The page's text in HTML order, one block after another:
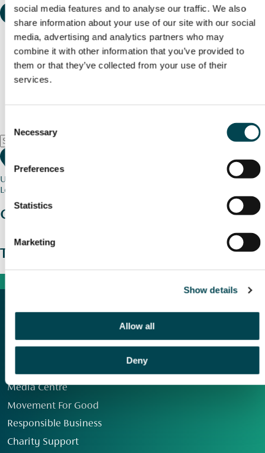
social media features and to analyse our traffic. We also
share information about your use of our site with our social
media, advertising and analytics partners who may
combine it with other information that you’ve provided to
them or that they’ve collected from your use of their
services.
Selection
Necessary
Preferences
Statistics
Marketing
Show details
Allow all
Deny
Use my current location
Loading map...
Charity stories
The wider picture
Media Centre
Movement For Good
Responsible Business
Charity Support